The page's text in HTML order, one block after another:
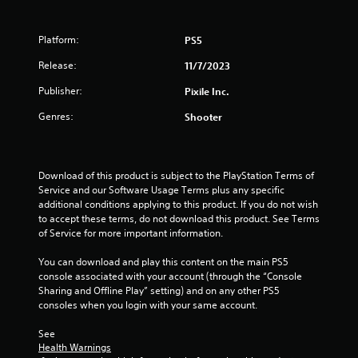
a
r
Platform: PS5
Release: 11/7/2023
Publisher: Pixile Inc.
Genres: Shooter
Download of this product is subject to the PlayStation Terms of
Service and our Software Usage Terms plus any specific
additional conditions applying to this product. If you do not wish
to accept these terms, do not download this product. See Terms
of Service for more important information.
You can download and play this content on the main PS5
console associated with your account (through the “Console
Sharing and Offline Play” setting) and on any other PS5
consoles when you login with your same account.
See
Health Warnings